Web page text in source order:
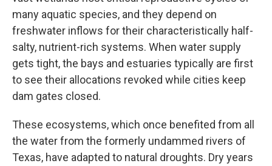
many aquatic species, and they depend on
freshwater inflows for their characteristically half-
salty, nutrient-rich systems. When water supply
gets tight, the bays and estuaries typically are first
to see their allocations revoked while cities keep
dam gates closed.
These ecosystems, which once benefited from all
the water from the formerly undammed rivers of
Texas, have adapted to natural droughts. Dry years